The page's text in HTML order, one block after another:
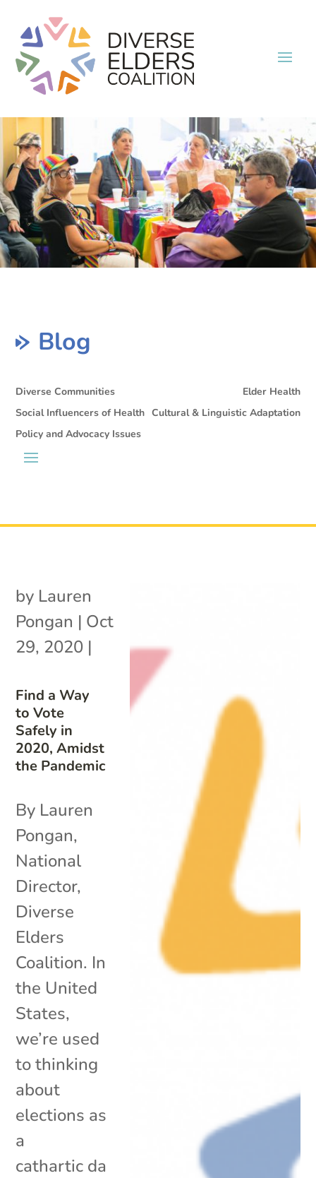
Blog
Diverse Communities
Elder Health
Social Influencers of Health Cultural & Linguistic Adaptation
Policy and Advocacy Issues
Find a Way
to Vote
Safely in
2020, Amidst
the Pandemic
by Lauren
Pongan | Oct
29, 2020 |
By Lauren
Pongan,
National
Director,
Diverse
Elders
Coalition. In
the United
States,
we’re used
to thinking
about
elections as
a
cathartic da